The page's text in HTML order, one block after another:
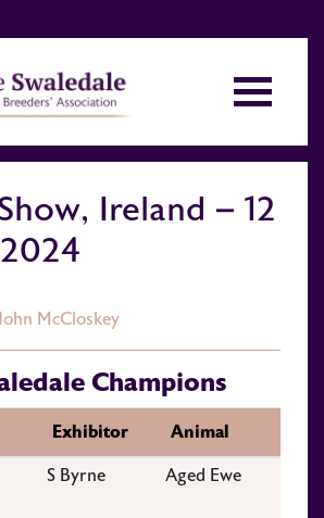
Ireland – 12
McCloskey
Champions
Exhibitor
Animal
S Byrne Aged Ewe